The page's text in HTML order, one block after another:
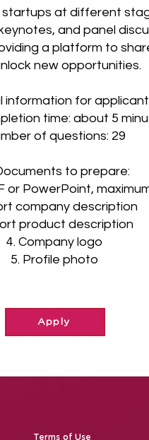
startups at different
and panel
a platform to
new opportunities.
information for
time: about 5
of questions: 29
to prepare:
PowerPoint,
company description
product description
4. Company logo
5. Profile photo
Apply
Terms of Use